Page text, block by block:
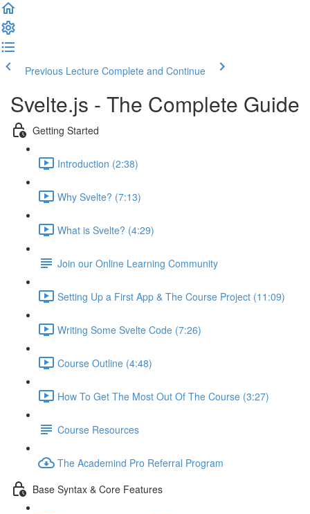
Previous Lecture Complete and Continue
Svelte.js - The Complete Guide
Getting Started
Introduction (2:38)
Why Svelte? (7:13)
What is Svelte? (4:29)
Join our Online Learning Community
Setting Up a First App & The Course Project (11:09)
Writing Some Svelte Code (7:26)
Course Outline (4:48)
How To Get The Most Out Of The Course (3:27)
Course Resources
The Academind Pro Referral Program
Base Syntax & Core Features